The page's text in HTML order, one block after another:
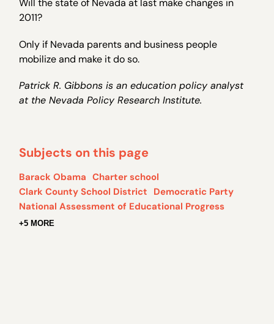
Will the state of Nevada at last make changes in
2011?
Only if Nevada parents and business people
mobilize and make it do so.
Patrick R. Gibbons is an education policy analyst
at the Nevada Policy Research Institute.
Subjects on this page
Barack Obama Charter school
Clark County School District Democratic Party
National Assessment of Educational Progress
+5 MORE